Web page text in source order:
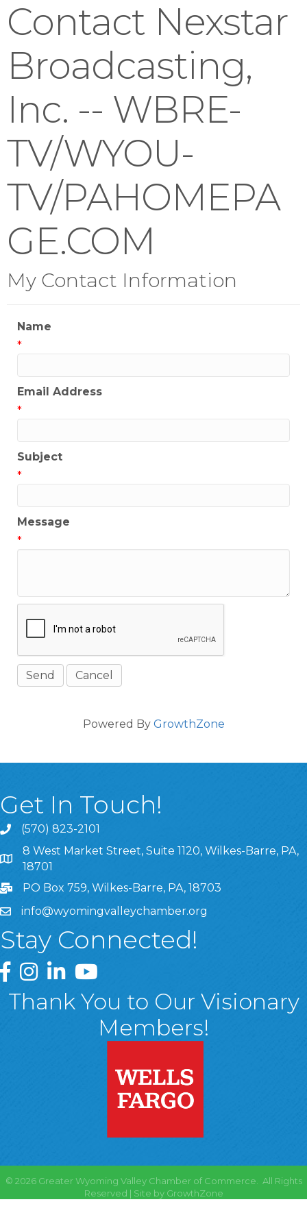
Contact Nexstar
Broadcasting,
Inc. -- WBRE-
TV/WYOU-
TV/PAHOMEPA
GE.COM
My Contact Information
Name
*
Email Address
*
Subject
*
Message
*
Powered By GrowthZone
Get In Touch!
(570) 823-2101
8 West Market Street, Suite 1120, Wilkes-Barre, PA,
8 West Market Street, Suite 1120, Wilkes-Barre, PA,
18701
PO Box 759, Wilkes-Barre, PA, 18703
info@wyomingvalleychamber.org
Stay Connected!
Greater Wyoming Valley Chamber Facebook Page
Greater Wyoming Valley Chamber Instagram Page
Greater Wyoming Valley Chamber Linked In
Greater Wyoming Valley Chamber
Thank You to Our Visionary
Members!
© 2026Greater Wyoming Valley Chamber of Commerce.
All Rights
Reserved | Site by GrowthZone